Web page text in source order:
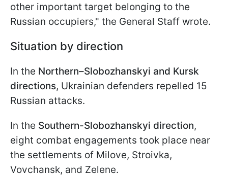
other important target belonging to the
Russian occupiers," the General Staff wrote.
Situation by direction
In the Northern–Slobozhanskyi and Kursk
directions, Ukrainian defenders repelled 15
Russian attacks.
In the Southern-Slobozhanskyi direction,
eight combat engagements took place near
the settlements of Milove, Stroivka,
Vovchansk, and Zelene.